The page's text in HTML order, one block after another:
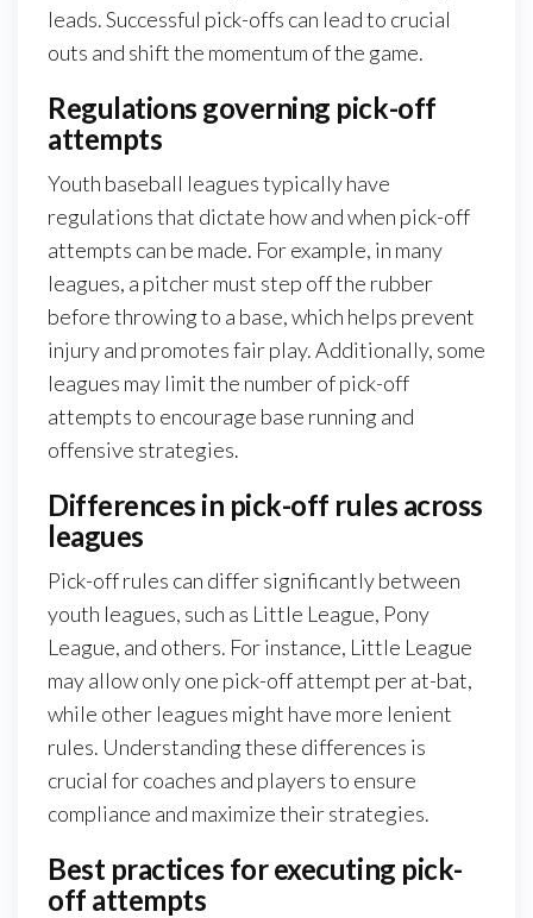
leads. Successful pick-offs can lead to crucial
outs and shift the momentum of the game.
Regulations governing pick-off
attempts
Youth baseball leagues typically have
regulations that dictate how and when pick-off
attempts can be made. For example, in many
leagues, a pitcher must step off the rubber
before throwing to a base, which helps prevent
injury and promotes fair play. Additionally, some
leagues may limit the number of pick-off
attempts to encourage base running and
offensive strategies.
Differences in pick-off rules across
leagues
Pick-off rules can differ significantly between
youth leagues, such as Little League, Pony
League, and others. For instance, Little League
may allow only one pick-off attempt per at-bat,
while other leagues might have more lenient
rules. Understanding these differences is
crucial for coaches and players to ensure
compliance and maximize their strategies.
Best practices for executing pick-
off attempts